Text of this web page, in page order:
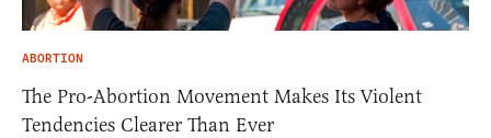
ABORTION
The Pro-Abortion Movement Makes Its Violent
Tendencies Clearer Than Ever